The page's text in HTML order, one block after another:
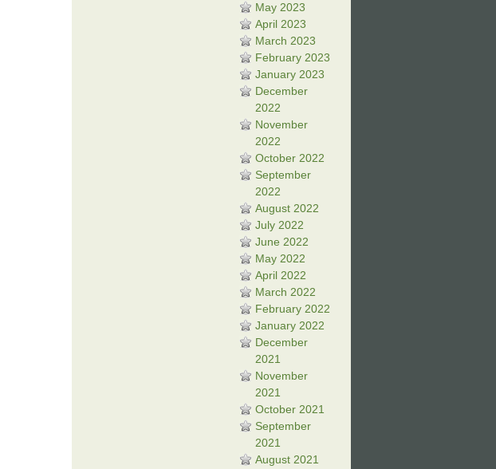
May 2023
April 2023
March 2023
February 2023
January 2023
December
2022
November
2022
October 2022
September
2022
August 2022
July 2022
June 2022
May 2022
April 2022
March 2022
February 2022
January 2022
December
2021
November
2021
October 2021
September
2021
August 2021